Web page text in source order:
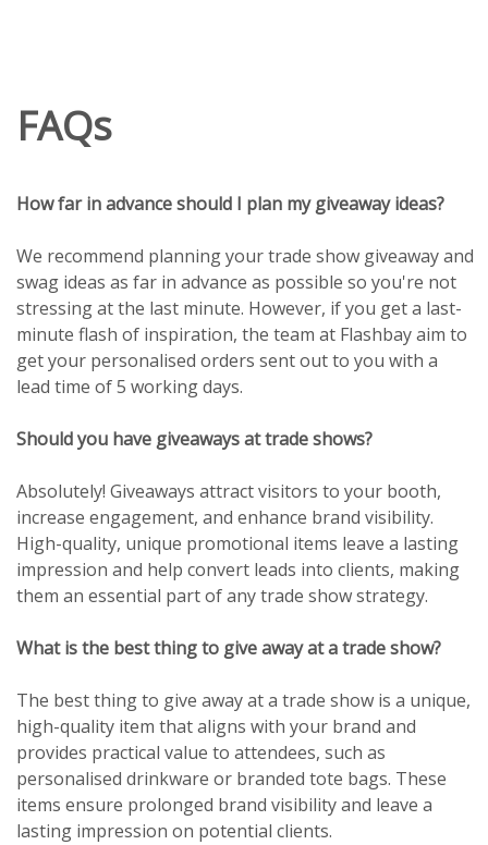
FAQs
How far in advance should I plan my giveaway ideas?
We recommend planning your trade show giveaway and
swag ideas as far in advance as possible so you're not
stressing at the last minute. However, if you get a last-
minute flash of inspiration, the team at Flashbay aim to
get your personalised orders sent out to you with a
lead time of 5 working days.
Should you have giveaways at trade shows?
Absolutely! Giveaways attract visitors to your booth,
increase engagement, and enhance brand visibility.
High-quality, unique promotional items leave a lasting
impression and help convert leads into clients, making
them an essential part of any trade show strategy.
What is the best thing to give away at a trade show?
The best thing to give away at a trade show is a unique,
high-quality item that aligns with your brand and
provides practical value to attendees, such as
personalised drinkware or branded tote bags. These
items ensure prolonged brand visibility and leave a
lasting impression on potential clients.